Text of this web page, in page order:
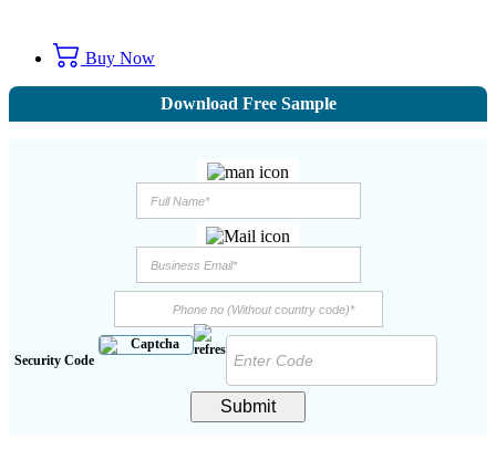
Buy Now
Download Free Sample
Security Code
Submit